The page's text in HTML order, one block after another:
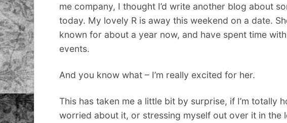
me company, I thought I’d write another blog about
today. My lovely R is away this weekend on a date.
known for about a year now, and have spent time
events.
And you know what – I’m really excited for her.
This has taken me a little bit by surprise, if I’m totally
worried about it, or stressing myself out over it in the